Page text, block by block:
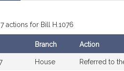
actions for Bill H.1076
Branch Action
House Referred to